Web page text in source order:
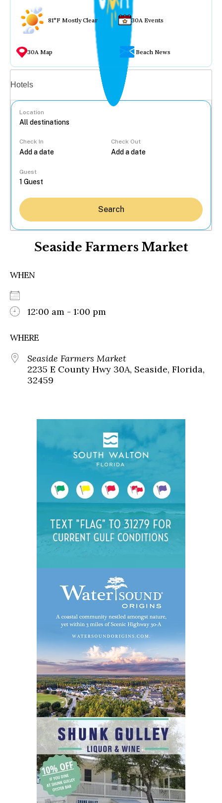
81°F Mostly Clear 30A Events
30A Map Beach News
Hotels
Location
Check In Check Out
Guest
Search
Seaside Farmers Market
WHEN
12:00 am - 1:00 pm
WHERE
Seaside Farmers Market
2235 E County Hwy 30A, Seaside, Florida,
32459